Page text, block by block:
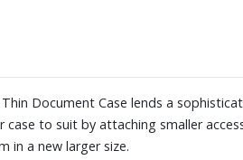
Document Case lends a
case to suit by attaching smaller
in a new larger size.